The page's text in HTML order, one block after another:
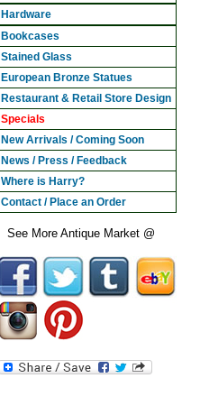
Hardware
Bookcases
Stained Glass
European Bronze Statues
Restaurant & Retail Store Design
Specials
New Arrivals / Coming Soon
News / Press / Feedback
Where is Harry?
Contact / Place an Order
See More Antique Market @